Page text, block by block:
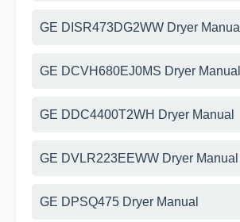
GE DISR473DG2WW Dryer Manual
GE DCVH680EJ0MS Dryer Manual
GE DDC4400T2WH Dryer Manual
GE DVLR223EEWW Dryer Manual
GE DPSQ475 Dryer Manual